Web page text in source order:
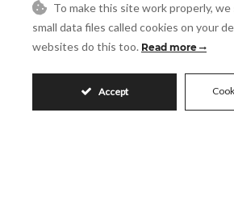
1.100.000€
To make this site work properly,
small data files called cookies on your
websites do this too. Read more
Accept